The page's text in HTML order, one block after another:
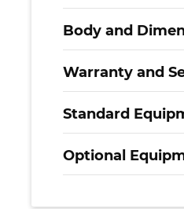
Body and
Warranty and
Standard
Optional